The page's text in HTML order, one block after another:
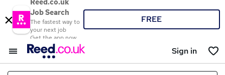
Reed.co.uk
Job Search
The fastest way to
your next job
Get the app now
FREE
Sign in